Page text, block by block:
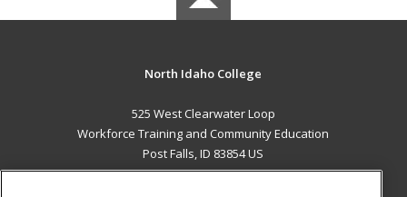
North Idaho College
525 West Clearwater Loop
Workforce Training and Community Education
Post Falls, ID 83854 US